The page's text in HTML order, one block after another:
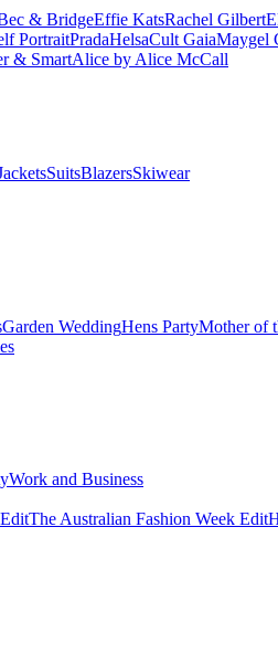
& BridgeEffie KatsRachel Gilbert
PortraitPradaHelsaCult GaiaMaygel
& SmartAlice by Alice McCall
SuitsBlazersSkiwear
Garden WeddingHens PartyMother of
Work and Business
The Australian Fashion Week Edit